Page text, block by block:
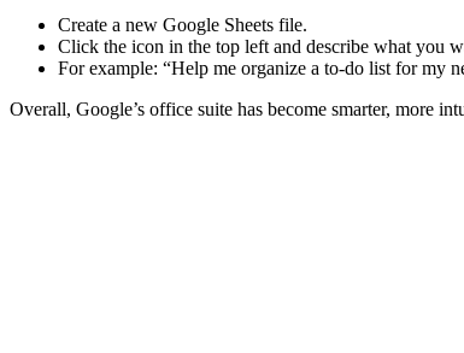
Create a new Google Sheets file.
Click the icon in the top left and describe what you
For example: “Help me organize a to-do list for my
Overall, Google’s office suite has become smarter, more